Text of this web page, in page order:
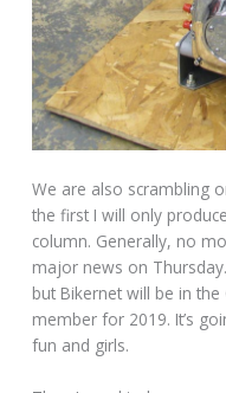
We are also scrambling
the first I will only
column. Generally, no
major news on
but Bikernet will be in
member for 2019. It’s
fun and girls.